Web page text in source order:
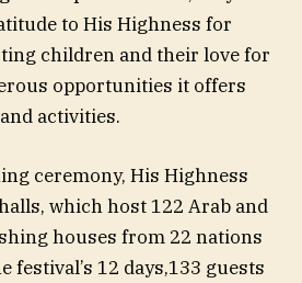
to His Highness for
children and their love for
opportunities it offers
activities.
ceremony, His Highness
which host 122 Arab and
houses from 22 nations
festival’s 12 days,133 guests